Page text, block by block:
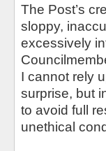
The Post’s
sloppy,
excessively
I cannot rely
surprise, but
to avoid full
unethical